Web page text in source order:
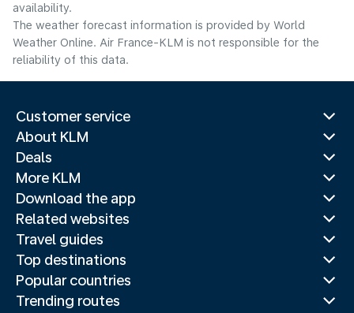
availability.
The weather forecast information is provided by World
Weather Online. Air France-KLM is not responsible for the
reliability of this data.
Customer service
About KLM
Deals
More KLM
Download the app
Related websites
Travel guides
Top destinations
Popular countries
Trending routes